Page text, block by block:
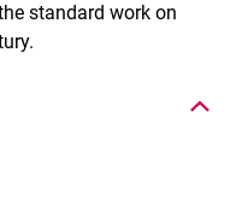
standard work on